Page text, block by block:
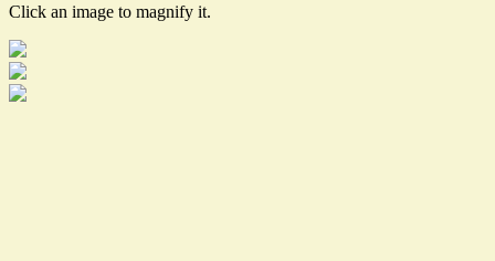
Click an image to magnify it.